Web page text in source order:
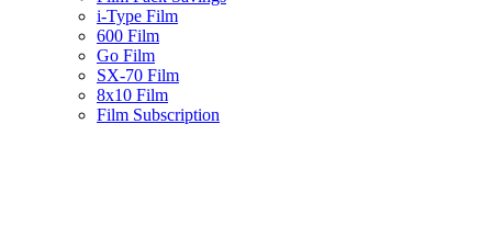
i-Type Film
600 Film
Go Film
SX-70 Film
8x10 Film
Film Subscription